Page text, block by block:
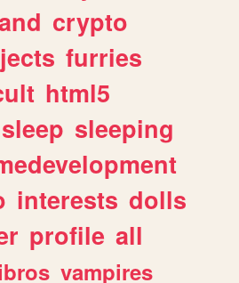
crypto
furries
html5
sleep sleeping
interests dolls
profile all
vampires